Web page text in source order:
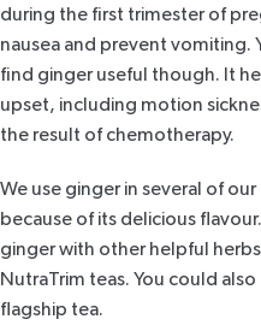
during the first trimester of
nausea and prevent vomiting.
find ginger useful though. It
upset, including motion
the result of chemotherapy.
We use ginger in several of
because of its delicious
ginger with other helpful
NutraTrim teas. You could
flagship tea.